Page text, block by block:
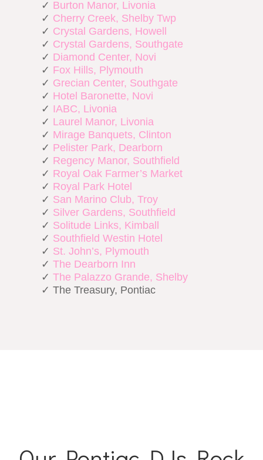
✓ Burton Manor, Livonia
✓ Cherry Creek, Shelby Twp
✓ Crystal Gardens, Howell
✓ Crystal Gardens, Southgate
✓ Diamond Center, Novi
✓ Fox Hills, Plymouth
✓ Grecian Center, Southgate
✓ Hotel Baronette, Novi
✓ IABC, Livonia
✓ Laurel Manor, Livonia
✓ Mirage Banquets, Clinton
✓ Pelister Park, Dearborn
✓ Regency Manor, Southfield
✓ Royal Oak Farmer’s Market
✓ Royal Park Hotel
✓ San Marino Club, Troy
✓ Silver Gardens, Southfield
✓ Solitude Links, Kimball
✓ Southfield Westin Hotel
✓ St. John’s, Plymouth
✓ The Dearborn Inn
✓ The Palazzo Grande, Shelby
✓ The Treasury, Pontiac